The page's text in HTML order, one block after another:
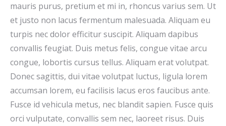
mauris purus, pretium et mi in, rhoncus varius sem. Ut
et justo non lacus fermentum malesuada. Aliquam eu
turpis nec dolor efficitur suscipit. Aliquam dapibus
convallis feugiat. Duis metus felis, congue vitae arcu
congue, lobortis cursus tellus. Aliquam erat volutpat.
Donec sagittis, dui vitae volutpat luctus, ligula lorem
accumsan lorem, eu facilisis lacus eros faucibus ante.
Fusce id vehicula metus, nec blandit sapien. Fusce quis
orci vulputate, convallis sem nec, laoreet risus. Duis